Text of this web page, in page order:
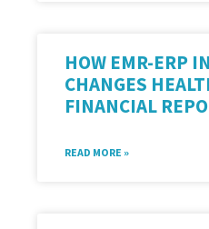
HOW EMR-ERP
CHANGES
FINANCIAL
READ MORE »